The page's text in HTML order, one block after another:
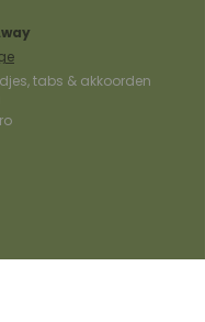
tabs & akkoorden